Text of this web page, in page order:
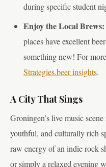
during specific student
Enjoy the Local Brews:
places have excellent
something new! For
Strategies.beer insights.
A City That Sings
Groningen’s live music
youthful, and culturally rich
raw energy of an indie rock
or simply a relaxed evening